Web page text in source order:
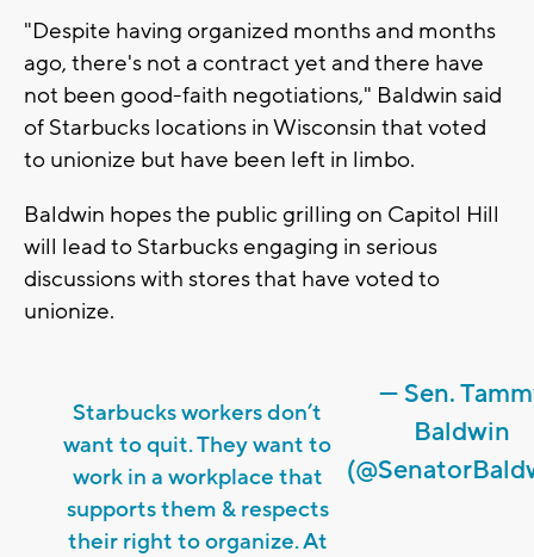
"Despite having organized months and months
ago, there's not a contract yet and there have
not been good-faith negotiations," Baldwin said
of Starbucks locations in Wisconsin that voted
to unionize but have been left in limbo.
Baldwin hopes the public grilling on Capitol Hill
will lead to Starbucks engaging in serious
discussions with stores that have voted to
unionize.
Starbucks workers don’t
want to quit. They want to
work in a workplace that
supports them & respects
their right to organize. At
— Sen.
Baldwin